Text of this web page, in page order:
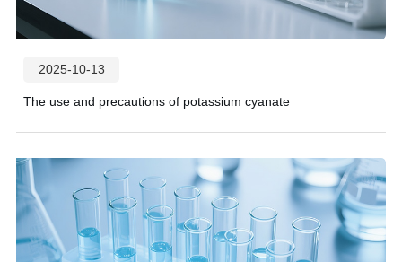
2025-10-13
The use and precautions of potassium cyanate